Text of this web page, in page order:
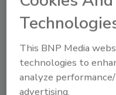
“centers.” As a
opposition,
direct reporting
director to the
make no changes
This BNP Media
technologies to
analyze
advertising.